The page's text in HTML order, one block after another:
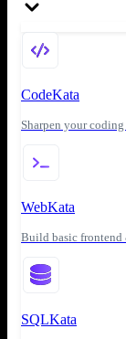
CodeKata
Sharpen your
WebKata
Build basic frontend
SQLKata